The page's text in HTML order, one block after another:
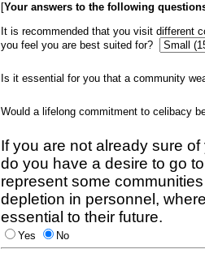
[Your answers to the following
It is recommended that you visit different
you feel you are best suited for?
Is it essential for you that a community
Would a lifelong commitment to celibacy
If you are not already sure
do you have a desire to go
represent some
depletion in personnel,
essential to their future.
Yes
No